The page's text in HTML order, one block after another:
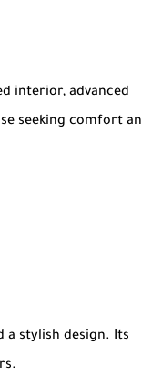
interior, advanced
seeking comfort
a stylish design. Its